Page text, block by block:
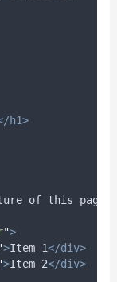
h1>
of this page.
">
>Item 1</div>
>Item 2</div>